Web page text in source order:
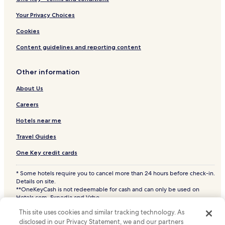
4 Star Hotels in Lipa Noi
5 Star Hotels in Lipa Noi
Business Hotels in Lipa Noi
Family Hotels in Lipa Noi
Resorts & Hotels with Spas in Lipa Noi
Lipa Noi Hotels
Hotels with a Pool in Mae Nam
Hotels with Parking in Mae Nam
Hotels with a Fitness Center in Mae Nam
Hotels with Free Breakfast in Mae Nam
Hotels with Kitchens in Mae Nam
Pet Friendly Hotels in Mae Nam
Villas in Mae Nam
Your Privacy Choices
Cookies
Content guidelines and reporting content
Other information
About Us
Careers
Hotels near me
Travel Guides
One Key credit cards
* Some hotels require you to cancel more than 24 hours before check-in.
Details on site.
**OneKeyCash is not redeemable for cash and can only be used on
Hotels.com, Expedia and Vrbo.
Hotels.com and the Hotels.com Logo are trademarks or registered
trademarks of Hotels.com, LP. CST# 2029030-50.
This site uses cookies and similar tracking technology. As
disclosed in our Privacy Statement, we and our partners